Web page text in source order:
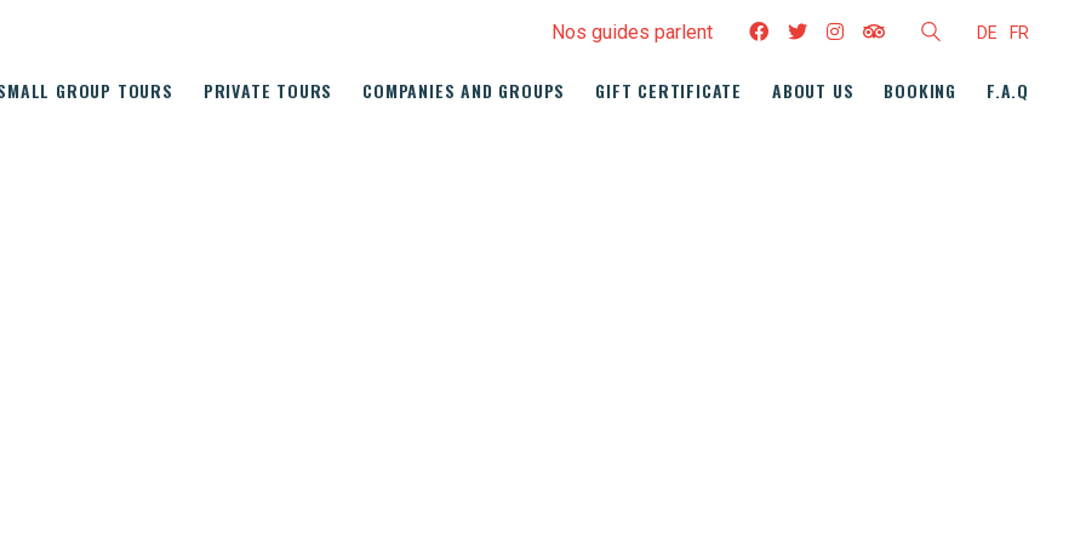
Nos guides parlent DE FR
GROUP TOURS PRIVATE TOURS COMPANIES AND GROUPS GIFT CERTIFICATE ABOUT US BOOKING F.A.Q